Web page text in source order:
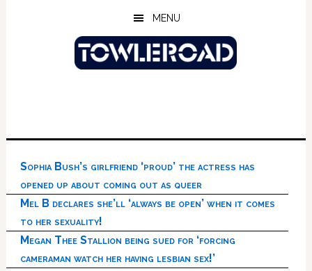
MENU
Sophia Bush’s girlfriend ‘proud’ the actress has
opened up about coming out as queer
Mel B declares she’ll ‘always be open’ when it comes
to her sexuality!
Megan Thee Stallion being sued for ‘forcing
cameraman watch her having lesbian sex!’